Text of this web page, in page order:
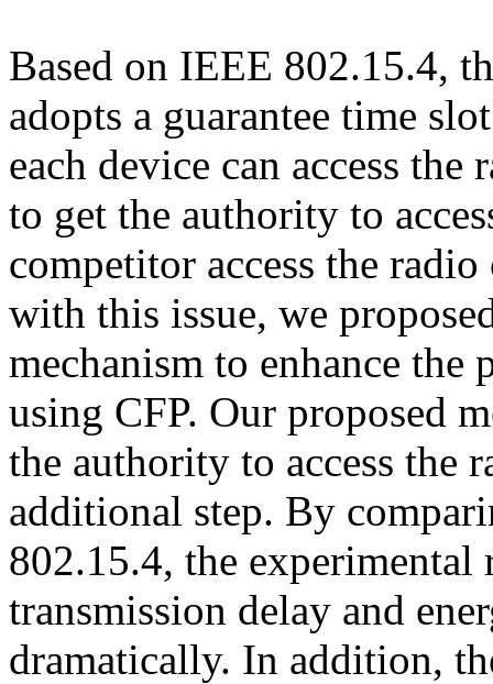
Based on IEEE 802.15.4,
adopts a guarantee time
each device can access
to get the authority to
competitor access the
with this issue, we
mechanism to enhance
using CFP. Our proposed
the authority to access the
additional step. By
802.15.4, the experimental
transmission delay and
dramatically. In addition,